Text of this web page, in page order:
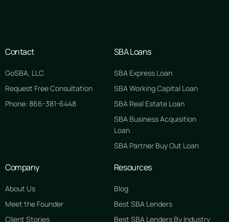
Contact
GoSBA, LLC
Request Free Consultation
Phone: 866-381-6448
SBA Loans
SBA Express Loan
SBA Working Capital Loan
SBA Real Estate Loan
SBA Business Acquisition
Loan
SBA Partner Buy Out Loan
Company
About Us
Meet the Founder
Client Stories
Resources
Blog
Best SBA Lenders
Best SBA Lenders By Industry